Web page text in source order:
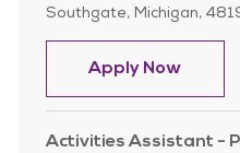
Location
Southgate, Michigan,
Apply Now
Activities Assistant -